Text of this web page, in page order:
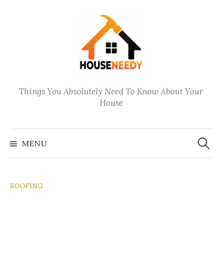
Things You Absolutely Need To Know About Your
House
MENU
Search
for:
ROOFING